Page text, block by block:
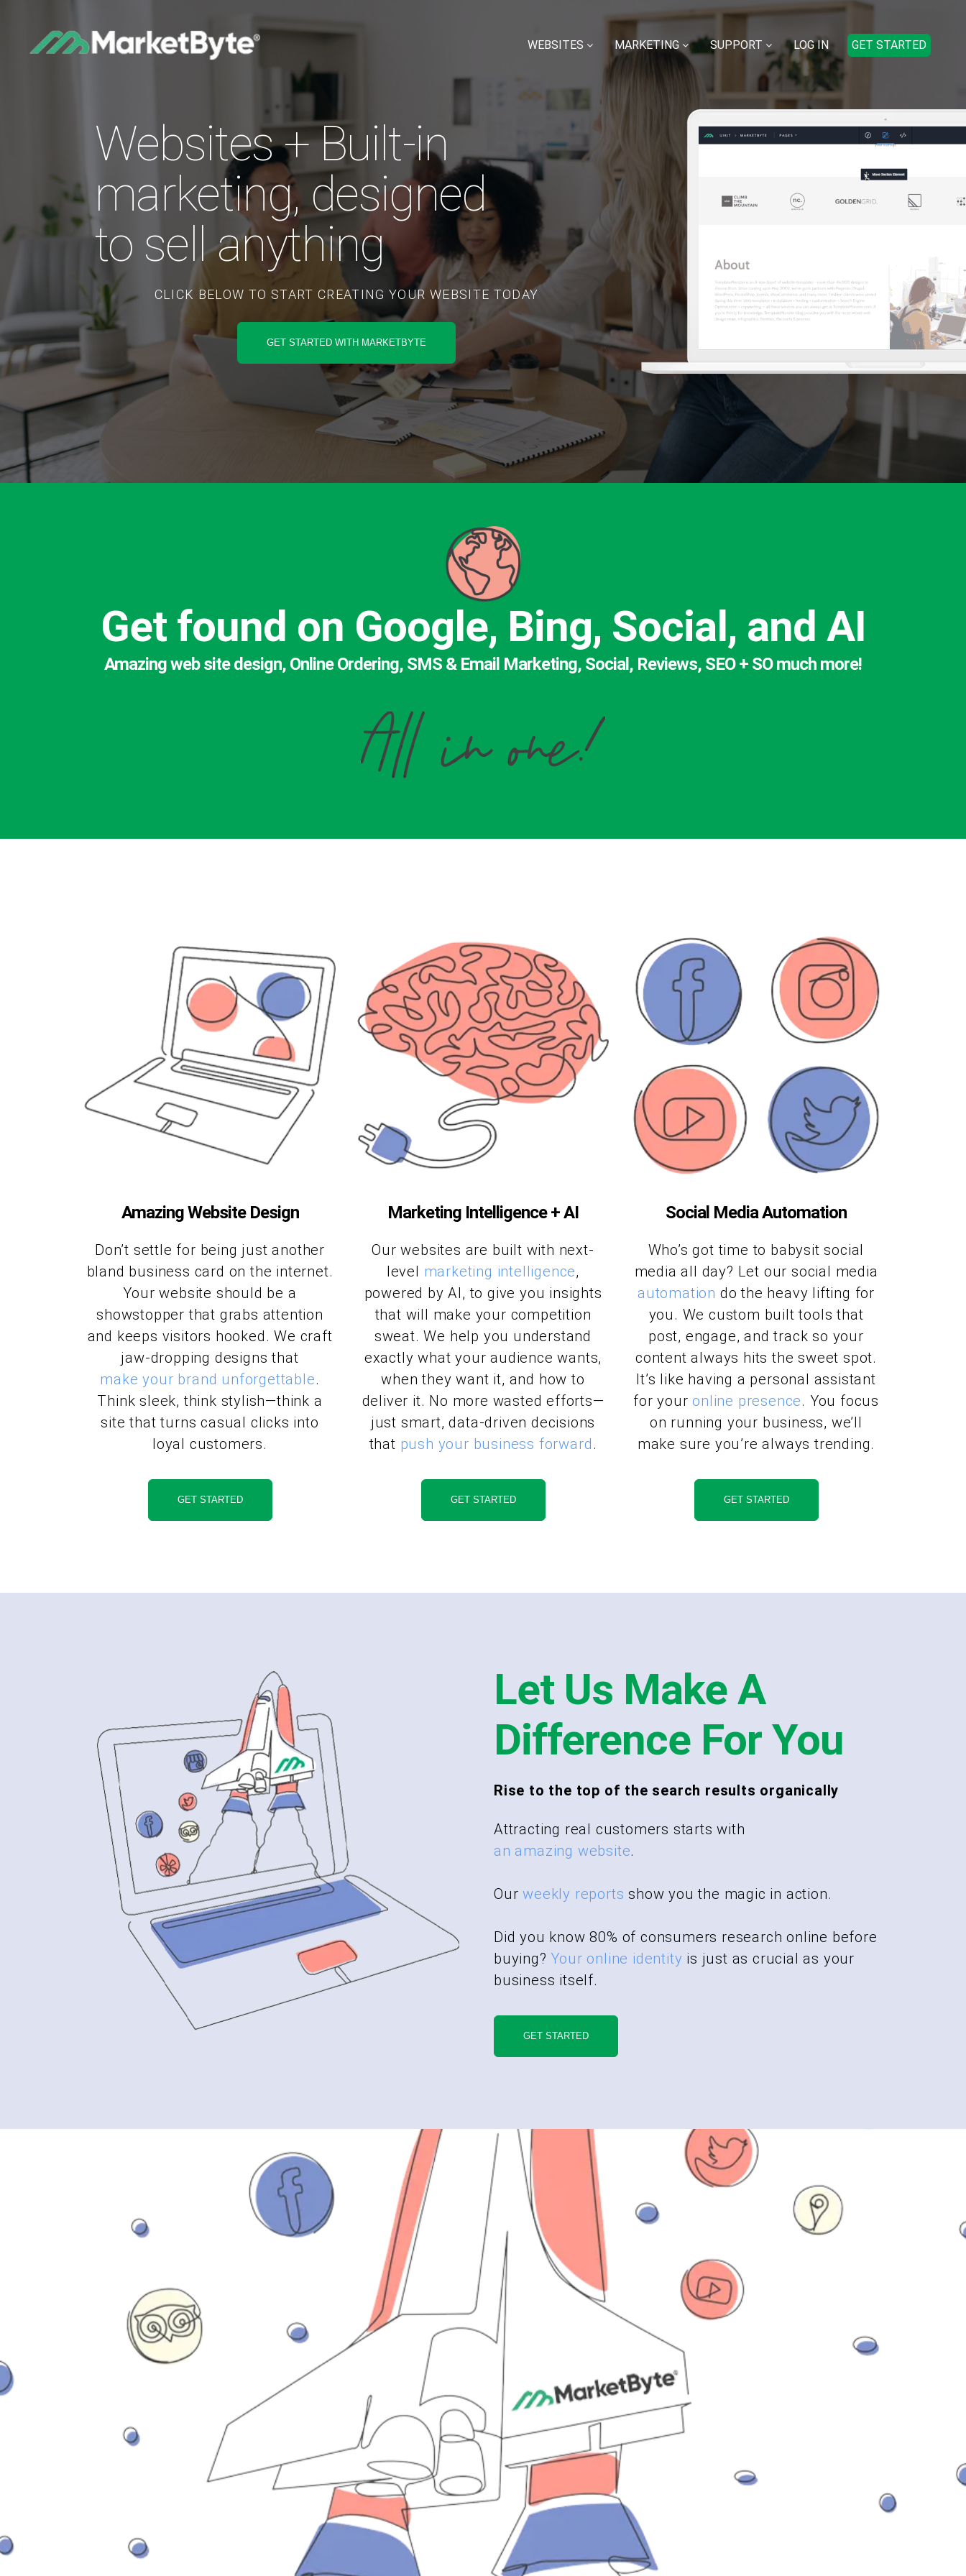
WEBSITES MARKETING SUPPORT LOG IN GET STARTED
Websites + Built-in
marketing, designed
to sell anything
CLICK BELOW TO START CREATING YOUR WEBSITE TODAY
GET STARTED WITH MARKETBYTE
Get found on Google, Bing, Social, and AI
Amazing web site design, Online Ordering, SMS & Email Marketing, Social, Reviews, SEO + SO much more!
Amazing Website Design
Don’t settle for being just another
bland business card on the internet.
Your website should be a
showstopper that grabs attention
and keeps visitors hooked. We craft
jaw-dropping designs that
make your brand unforgettable.
Think sleek, think stylish—think a
site that turns casual clicks into
loyal customers.
GET STARTED
Marketing Intelligence + AI
Our websites are built with next-
level marketing intelligence,
powered by AI, to give you insights
that will make your competition
sweat. We help you understand
exactly what your audience wants,
when they want it, and how to
deliver it. No more wasted efforts—
just smart, data-driven decisions
that push your business forward .
GET STARTED
Social Media Automation
Who’s got time to babysit social
media all day? Let our social media
automation do the heavy lifting for
you. We custom built tools that
post, engage, and track so your
content always hits the sweet spot.
It’s like having a personal assistant
for youronline presence. You focus
on running your business, we’ll
make sure you’re always trending.
GET STARTED
Let Us Make A
Difference For You
Rise to the top of the search results organically
Attracting real customers starts with
an amazing website.
Ourweekly reports show you the magic in action.
Did you know 80% of consumers research online before
buying? Your online identity is just as crucial as your
business itself.
GET STARTED